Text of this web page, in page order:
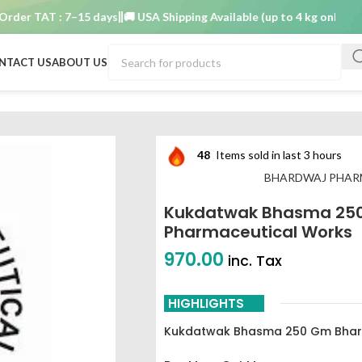
TAT : 7–15 days 🚚 USA Shipping Available (up to 4 kg only) Order
USABOUT US
48 Items sold in last 3 hours
BHARDWAJ
Kukdatwak Bhasma
Pharmaceutical Works
970.00 inc. Tax
HIGHLIGHTS
Kukdatwak Bhasma 250 Gm